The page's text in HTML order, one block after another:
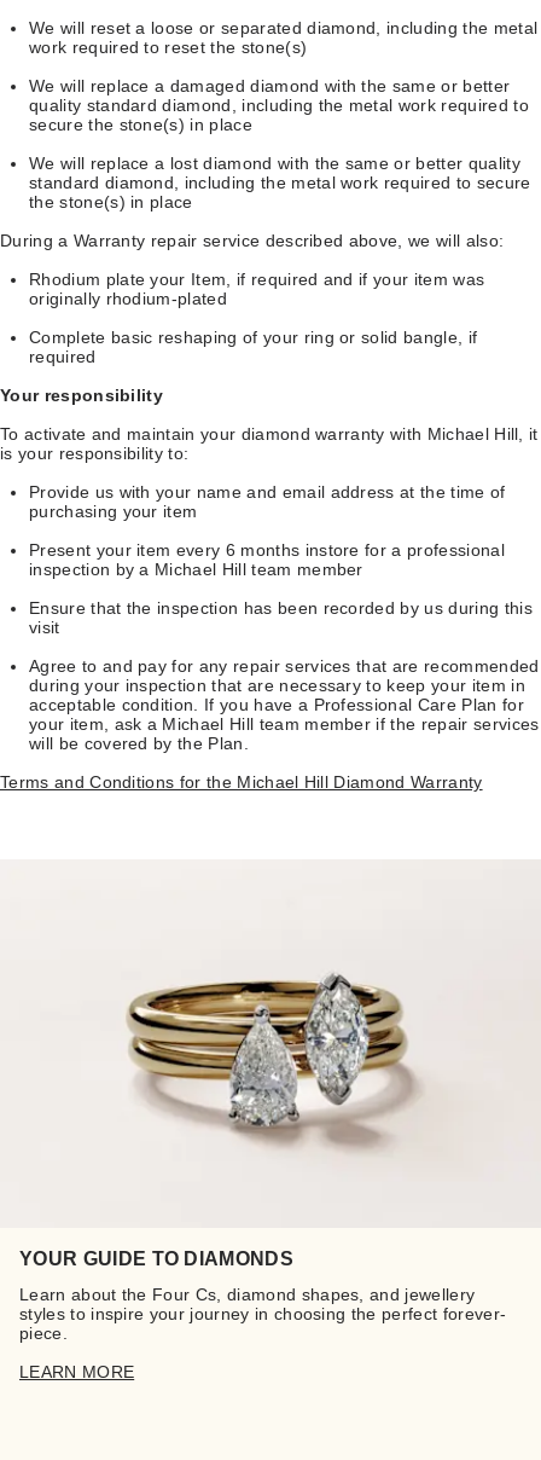
We will reset a loose or separated diamond, including the metal
work required to reset the stone(s)
We will replace a damaged diamond with the same or better
quality standard diamond, including the metal work required to
secure the stone(s) in place
We will replace a lost diamond with the same or better quality
standard diamond, including the metal work required to secure
the stone(s) in place
During a Warranty repair service described above, we will also:
Rhodium plate your Item, if required and if your item was
originally rhodium-plated
Complete basic reshaping of your ring or solid bangle, if
required
Your responsibility
To activate and maintain your diamond warranty with Michael Hill, it
is your responsibility to:
Provide us with your name and email address at the time of
purchasing your item
Present your item every 6 months instore for a professional
inspection by a Michael Hill team member
Ensure that the inspection has been recorded by us during this
visit
Agree to and pay for any repair services that are recommended
during your inspection that are necessary to keep your item in
acceptable condition. If you have a Professional Care Plan for
your item, ask a Michael Hill team member if the repair services
will be covered by the Plan.
Terms and Conditions for the Michael Hill Diamond Warranty
YOUR GUIDE TO DIAMONDS
Learn about the Four Cs, diamond shapes, and jewellery
styles to inspire your journey in choosing the perfect forever-
piece.
LEARN MORE